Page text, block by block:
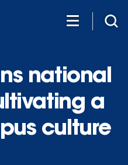
national
a
culture